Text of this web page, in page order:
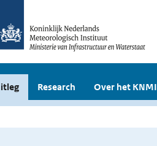
Research Over het KNMI